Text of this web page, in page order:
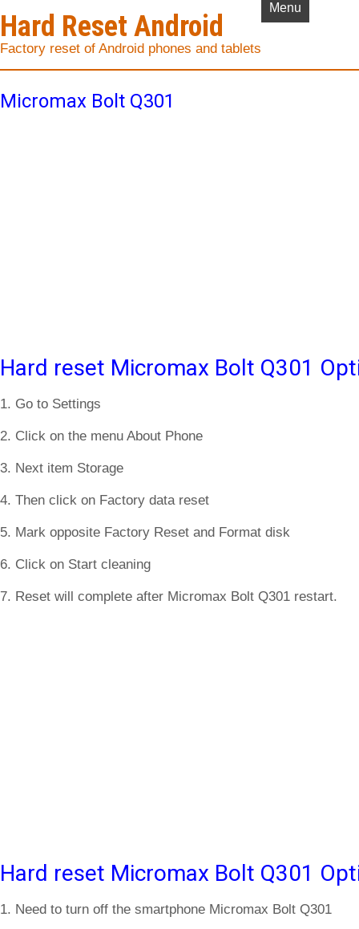
Hard Reset Android
Factory reset of Android phones and tablets
Menu
Micromax Bolt Q301
Hard reset Micromax Bolt Q301
1. Go to Settings
2. Click on the menu About Phone
3. Next item Storage
4. Then click on Factory data reset
5. Mark opposite Factory Reset and Format disk
6. Click on Start cleaning
7. Reset will complete after Micromax Bolt Q301 restart.
Hard reset Micromax Bolt Q301
1. Need to turn off the smartphone Micromax Bolt Q301